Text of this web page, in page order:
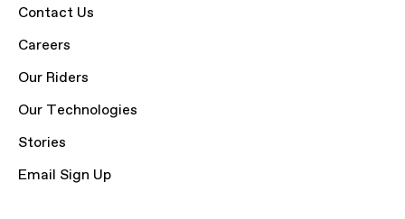
Contact Us
Careers
Our Riders
Our Technologies
Stories
Email Sign Up